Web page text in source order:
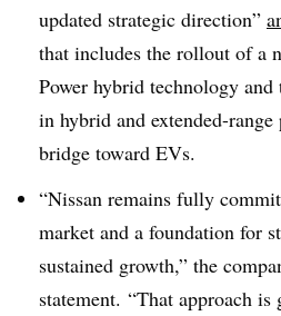
updated strategic direction”
that includes the rollout of a
Power hybrid technology
in hybrid and extended-range
bridge toward EVs.
“Nissan remains fully
market and a foundation for
sustained growth,” the
statement. “That approach